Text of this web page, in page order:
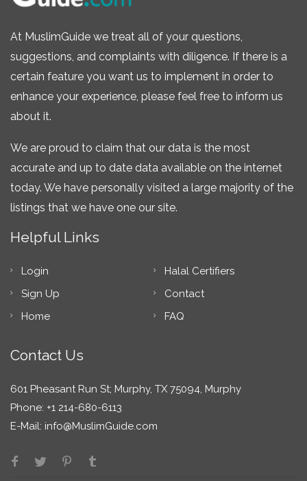
At MuslimGuide we treat all of your questions,
suggestions, and complaints with diligence. If there is a
certain feature you want us to implement in order to
enhance your experience, please feel free to inform us
about it.
We are proud to claim that our data is the most
accurate and up to date data available on the internet
today. We have personally visited a large majority of the
listings that we have one our site.
Helpful Links
Login
Sign Up
Home
Halal Certifiers
Contact
FAQ
Contact Us
601 Pheasant Run St; Murphy, TX 75094, Murphy
Phone: +1 214-680-6113
E-Mail: info@MuslimGuide.com